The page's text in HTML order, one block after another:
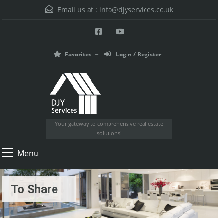
Email us at : info@djyservices.co.uk
Favorites Login / Register
Your gateway to comprehensive real estate
solutions!
Menu
To Share